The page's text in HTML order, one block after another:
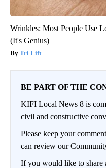
Wrinkles: Most People Use
(It's Genius)
Tri Lift
BE PART OF THE
KIFI Local News 8 is
civil and constructive
Please keep your
can review our
If you would like to share